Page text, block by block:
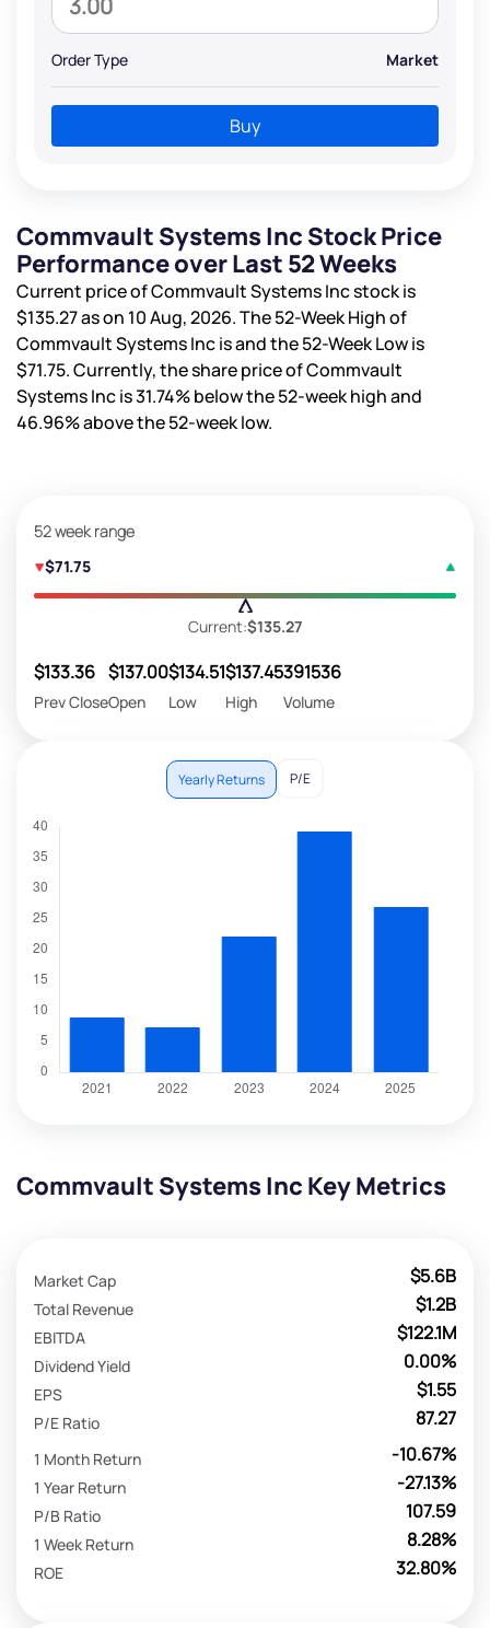
Order Type Market
Buy
Commvault Systems Inc Stock Price
Performance over Last 52 Weeks
Current price of Commvault Systems Inc stock is
$135.27as on 10 Aug, 2026. The 52-Week High of
Commvault Systems Inc isand the 52-Week Low is
$71.75. Currently, the share price of Commvault
Systems Inc is31.74%below the 52-week high and
46.96%above the 52-week low.
52 week range
$71.75
Current:$135.27
$133.36
Prev Close
$137.00
Open
$134.51
Low
$137.45
High
391536
Volume
Yearly Returns P/E
Commvault Systems Inc Key Metrics
$5.6B
Market Cap
$1.2B
Total Revenue
$122.1M
EBITDA
0.00%
Dividend Yield
$1.55
EPS
87.27
P/E Ratio
-10.67%
1 Month Return
-27.13%
1 Year Return
107.59
P/B Ratio
8.28%
1 Week Return
32.80%
ROE